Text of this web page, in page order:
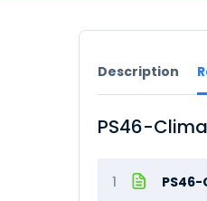
Description
PS46-
1